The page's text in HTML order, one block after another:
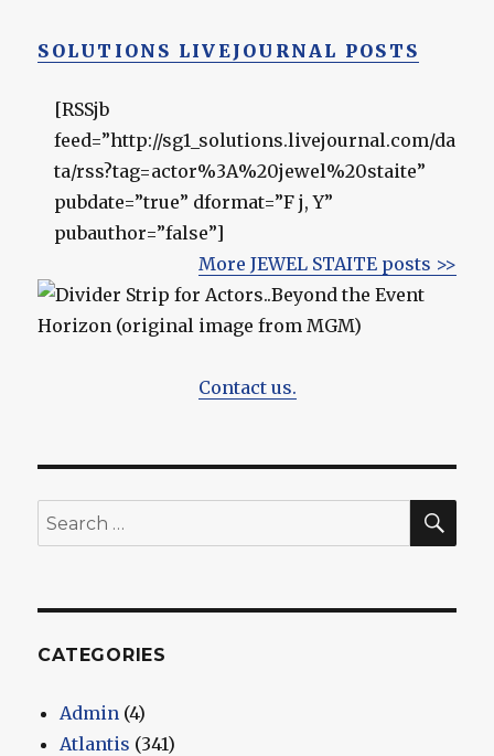
SOLUTIONS LIVEJOURNAL POSTS
[RSSjb
feed=”http://sg1_solutions.livejournal.com/da
ta/rss?tag=actor%3A%20jewel%20staite”
pubdate=”true” dformat=”F j, Y”
pubauthor=”false”]
More JEWEL STAITE posts >>
Contact us.
Search
for:
CATEGORIES
Admin (4)
Atlantis (341)